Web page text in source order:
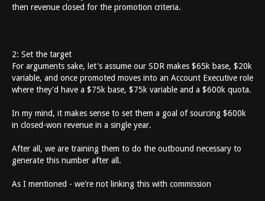
then revenue closed for the promotion criteria.
2: Set the target
For arguments sake, let's assume our SDR makes $65k base, $20k
variable, and once promoted moves into an Account Executive role
where they'd have a $75k base, $75k variable and a $600k quota.
In my mind, it makes sense to set them a goal of sourcing $600k
in closed-won revenue in a single year.
After all, we are training them to do the outbound necessary to
generate this number after all.
As I mentioned - we're not linking this with commission